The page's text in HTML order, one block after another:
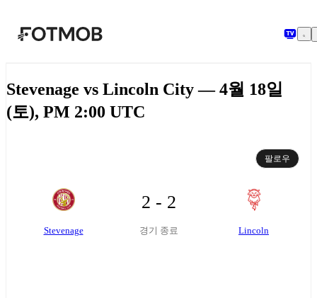
본문으로 건너뛰기
Stevenage vs Lincoln City — 4월 18일
(토), PM 2:00 UTC
팔로우
Stevenage
2 - 2
경기 종료 Lincoln